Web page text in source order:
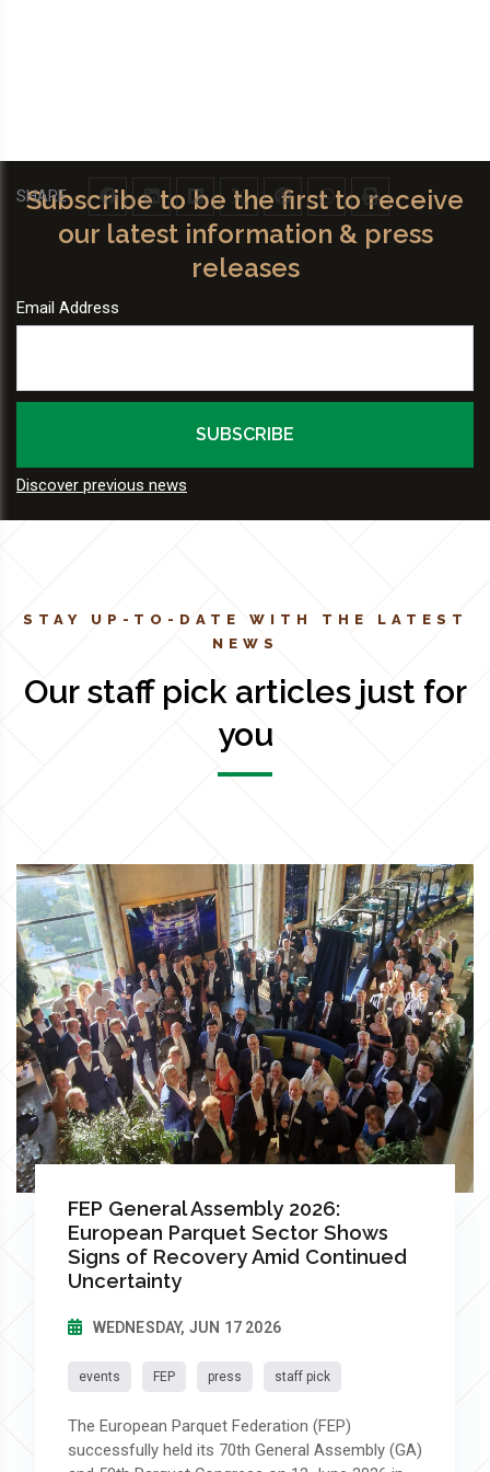
SHARE
Subscribe to be the first to receive
our latest information & press
releases
Email Address
Discover previous news
STAY UP-TO-DATE WITH THE LATEST
NEWS
Our staff pick articles just for
you
FEP General Assembly 2026:
European Parquet Sector Shows
Signs of Recovery Amid Continued
Uncertainty
WEDNESDAY, JUN 17 2026
events FEP press staff pick
The European Parquet Federation (FEP)
successfully held its 70th General Assembly (GA)